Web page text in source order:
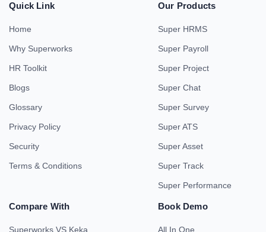
Quick Link
Home
Why Superworks
HR Toolkit
Blogs
Glossary
Privacy Policy
Security
Terms & Conditions
Our Products
Super HRMS
Super Payroll
Super Project
Super Chat
Super Survey
Super ATS
Super Asset
Super Track
Super Performance
Compare With
Superworks VS Keka
Book Demo
All In One